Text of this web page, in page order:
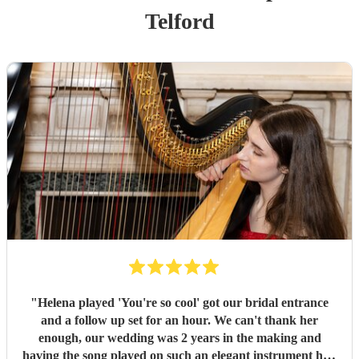
Telford
"Helena played 'You're so cool' got our bridal entrance
and a follow up set for an hour. We can't thank her
enough, our wedding was 2 years in the making and
having the song played on such an elegant instrument had